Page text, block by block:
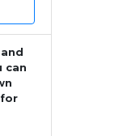
can
for